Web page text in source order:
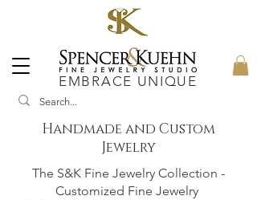
EMBRACE UNIQUE
Handmade and Custom
Jewelry
The S&K Fine Jewelry Collection -
Customized Fine Jewelry